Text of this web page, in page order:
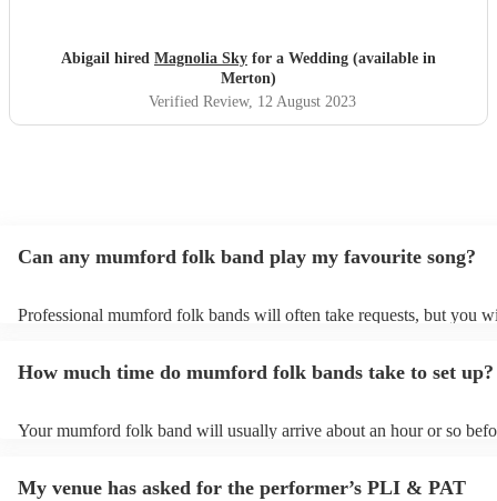
Abigail hired Magnolia Sky for a Wedding (available in
Merton)
Verified Review, 12 August 2023
Can any mumford folk band play my favourite song?
Professional mumford folk bands will often take requests, but you
song list. You can view the mumford folk band's song list on their
How much time do mumford folk bands take to set up?
Your mumford folk band will usually arrive about an hour or so
band prior to their arrival.
My venue has asked for the performer’s PLI & PAT